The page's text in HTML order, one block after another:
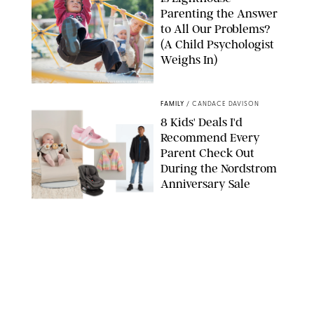
MIKAEL VAISANEN/GETTY IMAGES
Parenting the Answer
to All Our Problems?
(A Child Psychologist
Weighs In)
FAMILY / CANDACE DAVISON
8 Kids' Deals I'd
Recommend Every
Parent Check Out
During the Nordstrom
Anniversary Sale